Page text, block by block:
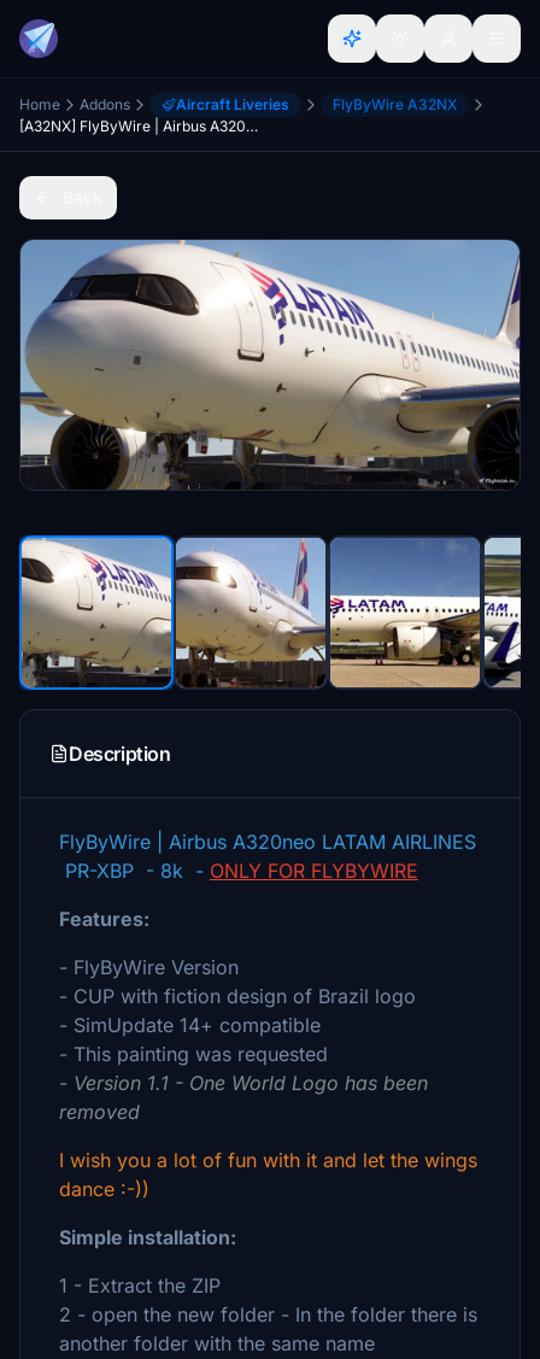
Home Addons Aircraft Liveries
FlyByWire A32NX
[A32NX] FlyByWire | Airbus A320neo LATAM AIRLINES PR-XBP - 8k - ONLY FOR FLYBYWIRE
Description
FlyByWire | Airbus A320neo LATAM AIRLINES
PR-XBP - 8k - ONLY FOR FLYBYWIRE
Features:
- FlyByWire Version
- CUP with fiction design of Brazil logo
- SimUpdate 14+ compatible
- This painting was requested
- Version 1.1 - One World Logo has been
removed
I wish you a lot of fun with it and let the wings
dance :-))
Simple installation:
1 - Extract the ZIP
2 - open the new folder - In the folder there is
another folder with the same name